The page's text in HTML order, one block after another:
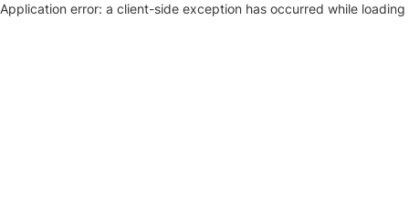
Application error: a client-side exception has occurred while loading